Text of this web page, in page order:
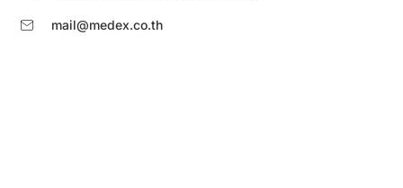
mail@medex.co.th